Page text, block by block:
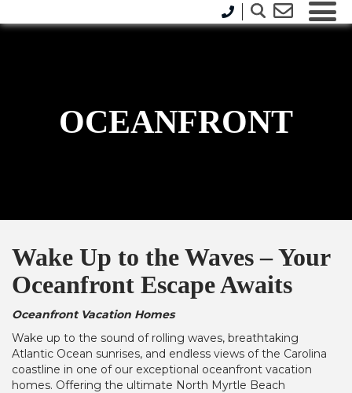
OCEANFRONT
Wake Up to the Waves – Your
Oceanfront Escape Awaits
Oceanfront Vacation Homes
Wake up to the sound of rolling waves, breathtaking
Atlantic Ocean sunrises, and endless views of the Carolina
coastline in one of our exceptional oceanfront vacation
homes. Offering the ultimate North Myrtle Beach